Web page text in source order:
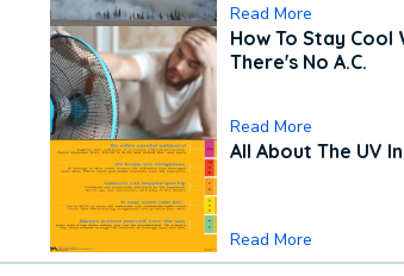
Read More
How To Stay Cool
There's No A.C.
Read More
All About The UV
Read More